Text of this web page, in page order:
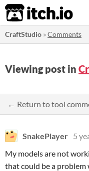
itch.io
CraftStudio »Comments
Viewing post in
← Return to tool
SnakePlayer 5
My models are not
that could be a